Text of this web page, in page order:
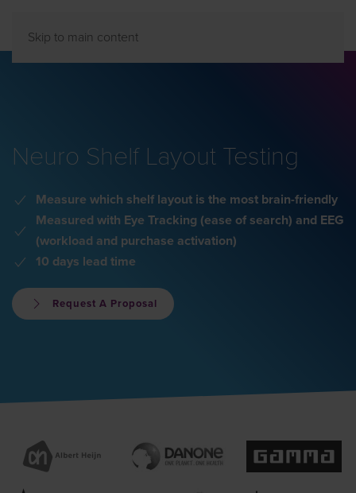
Skip to main content
Neuro Shelf Layout Testing
Measure which shelf layout is the most brain-friendly
Measured with Eye Tracking (ease of search) and EEG
(workload and purchase activation)
10 days lead time
Request A Proposal